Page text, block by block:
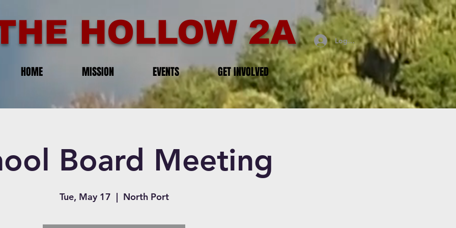
HOME MISSION EVENTS GET INVOLVED
Log In
HOLLOW 2A
Board Meeting
Tue, May 17
  |
North Port